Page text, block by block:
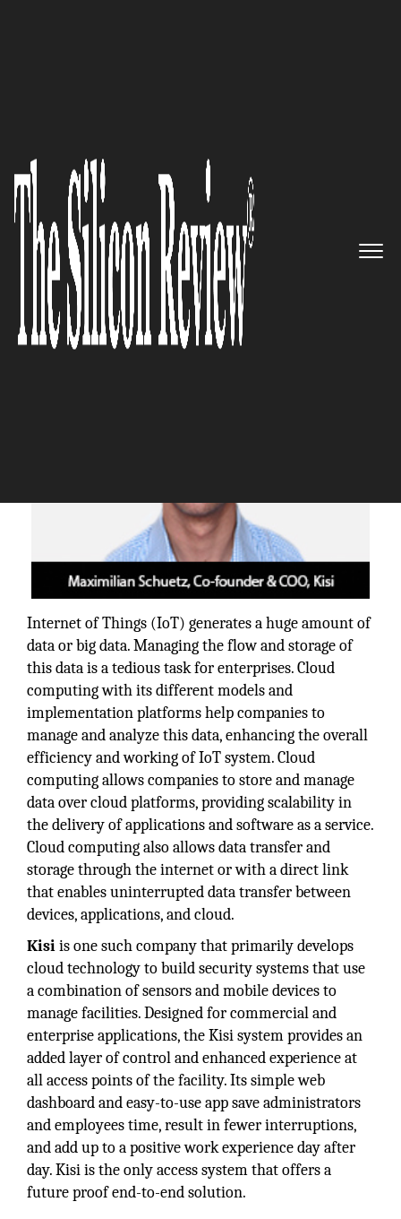
Kisi – Leveraging Industry-
Leading Physical Security
System for Modern Facilities
The Silicon Review
Internet of Things (IoT) generates a huge amount of
data or big data. Managing the flow and storage of
this data is a tedious task for enterprises. Cloud
computing with its different models and
implementation platforms help companies to
manage and analyze this data, enhancing the overall
efficiency and working of IoT system. Cloud
computing allows companies to store and manage
data over cloud platforms, providing scalability in
the delivery of applications and software as a service.
Cloud computing also allows data transfer and
storage through the internet or with a direct link
that enables uninterrupted data transfer between
devices, applications, and cloud.
Kisiis one such company that primarily develops
cloud technology to build security systems that use
a combination of sensors and mobile devices to
manage facilities. Designed for commercial and
enterprise applications, the Kisi system provides an
added layer of control and enhanced experience at
all access points of the facility. Its simple web
dashboard and easy-to-use app save administrators
and employees time, result in fewer interruptions,
and add up to a positive work experience day after
day. Kisi is the only access system that offers a
future proof end-to-end solution.